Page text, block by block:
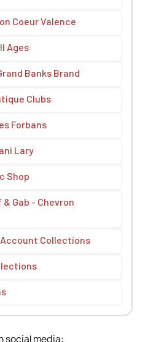
Coeur Valence
Ages
Banks Brand
Clubs
Forbans
Lary
Shop
Gab - Chevron
Collections
social media: